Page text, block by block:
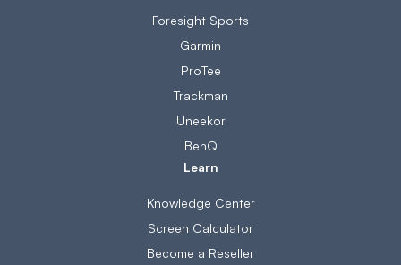
Foresight Sports
Garmin
ProTee
Trackman
Uneekor
BenQ
Learn
Knowledge Center
Screen Calculator
Become a Reseller